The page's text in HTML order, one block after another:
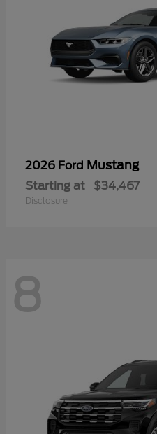
2026 Ford Mustang
Starting at $34,467
Disclosure
8